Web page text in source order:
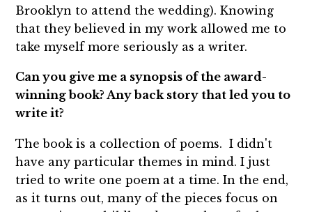
Brooklyn to attend the wedding). Knowing
that they believed in my work allowed me to
take myself more seriously as a writer.
Can you give me a synopsis of the award-
winning book? Any back story that led you to
write it?
The book is a collection of poems. I didn't
have any particular themes in mind. I just
tried to write one poem at a time. In the end,
as it turns out, many of the pieces focus on